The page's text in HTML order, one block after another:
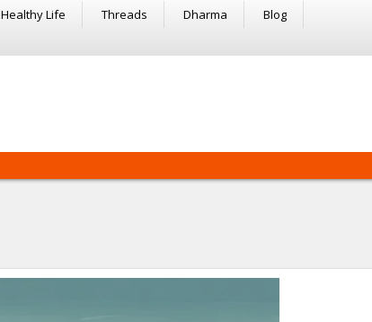
Healthy Life Threads Dharma
Blog